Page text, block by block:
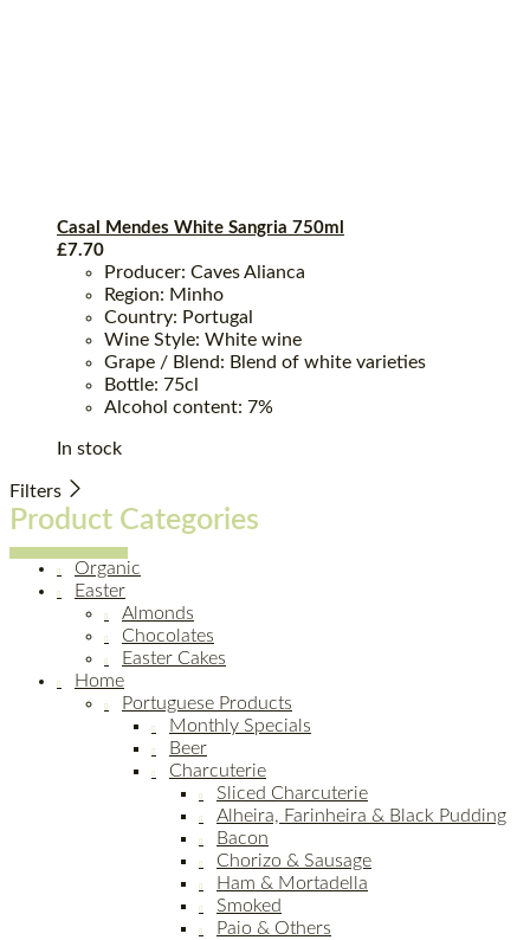
Casal Mendes White Sangria 750ml
£7.70
Producer: Caves Alianca
Region: Minho
Country: Portugal
Wine Style: White wine
Grape / Blend: Blend of white varieties
Bottle: 75cl
Alcohol content: 7%
In stock
Filters
Product Categories
Organic
Easter
Almonds
Chocolates
Easter Cakes
Home
Portuguese Products
Monthly Specials
Beer
Charcuterie
Sliced Charcuterie
Alheira, Farinheira & Black Pudding
Bacon
Chorizo & Sausage
Ham & Mortadella
Smoked
Paio & Others